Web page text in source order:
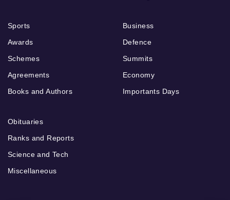
Sports
Awards
Schemes
Agreements
Books and Authors
Business
Defence
Summits
Economy
Importants Days
Obituaries
Ranks and Reports
Science and Tech
Miscellaneous